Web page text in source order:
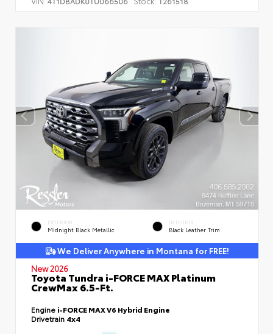
EXTERIOR
Midnight Black Metallic
INTERIOR
Black Leather Trim
We Deliver Anywhere in Montana for FREE!
New 2026
Toyota Tundra i-FORCE MAX Platinum
CrewMax 6.5-Ft.
Engine i-FORCE MAX V6 Hybrid Engine
Drivetrain 4x4